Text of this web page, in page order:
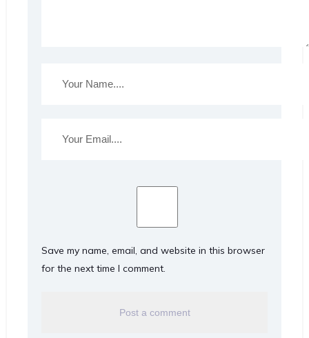
Save my name, email, and website in this browser
for the next time I comment.